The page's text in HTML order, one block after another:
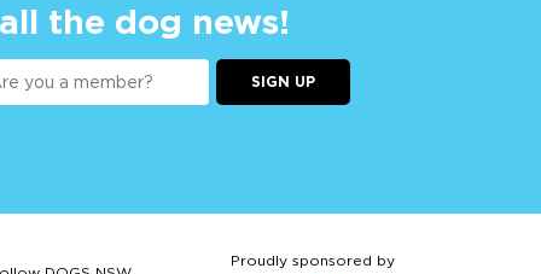
the dog news!
SIGN UP
Proudly sponsored by